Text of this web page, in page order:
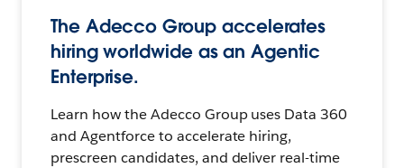
The Adecco Group accelerates
hiring worldwide as an Agentic
Enterprise.
Learn how the Adecco Group uses Data 360
and Agentforce to accelerate hiring,
prescreen candidates, and deliver real-time